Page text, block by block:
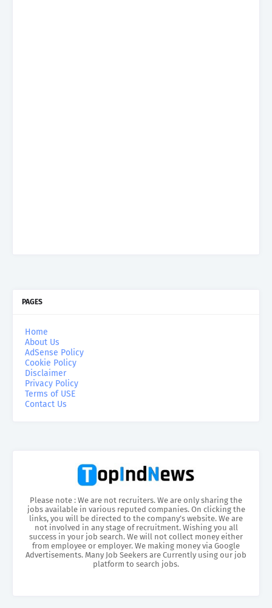
PAGES
Home
About Us
AdSense Policy
Cookie Policy
Disclaimer
Privacy Policy
Terms of USE
Contact Us
Please note : We are not recruiters. We are only sharing the
jobs available in various reputed companies. On clicking the
links, you will be directed to the company’s website. We are
not involved in any stage of recruitment. Wishing you all
success in your job search. We will not collect money either
from employee or employer. We making money via Google
Advertisements. Many Job Seekers are Currently using our job
platform to search jobs.